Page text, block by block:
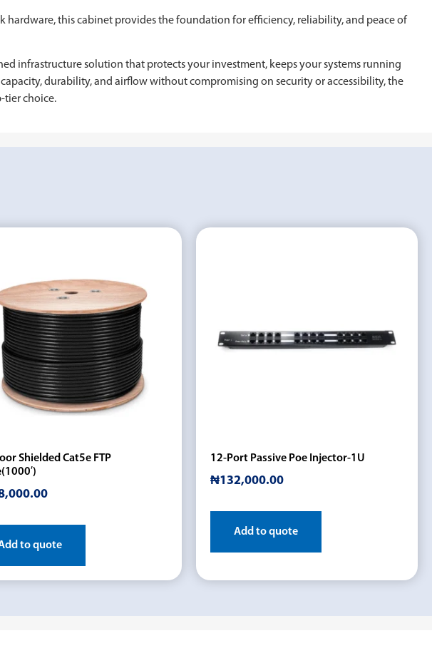
hardware, this cabinet provides the foundation for efficiency, reliability, and peace of
infrastructure solution that protects your investment, keeps your systems running
durability, and airflow without compromising on security or accessibility, the
tier choice.
Shielded Cat5e FTP
to quote
12-Port Passive Poe Injector-1U
₦132,000.00
Add to quote